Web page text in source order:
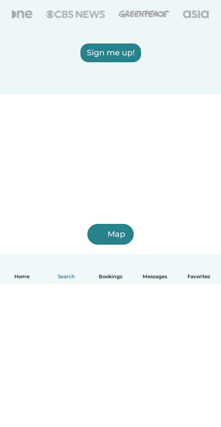
Home Search Bookings Messages Favorites
Sign me up!
Map